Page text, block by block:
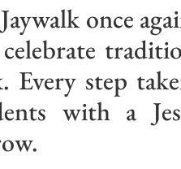
once
Every step
with a